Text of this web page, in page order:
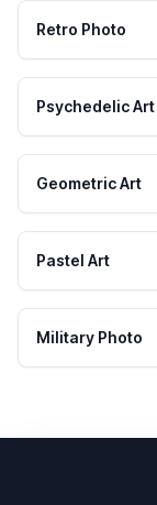
Retro Photo
Psychedelic Art
Geometric Art
Pastel Art
Military Photo